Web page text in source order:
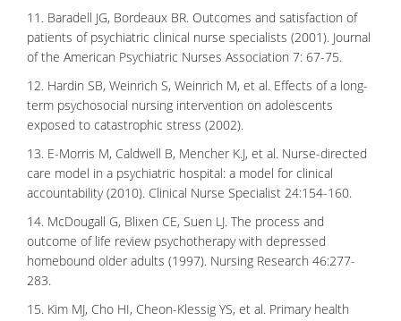
11. Baradell JG, Bordeaux BR. Outcomes and satisfaction of
patients of psychiatric clinical nurse specialists (2001). Journal
of the American Psychiatric Nurses Association 7: 67-75.
12. Hardin SB, Weinrich S, Weinrich M, et al. Effects of a long-
term psychosocial nursing intervention on adolescents
exposed to catastrophic stress (2002).
13. E-Morris M, Caldwell B, Mencher K.J, et al. Nurse-directed
care model in a psychiatric hospital: a model for clinical
accountability (2010). Clinical Nurse Specialist 24:154-160.
14. McDougall G, Blixen CE, Suen LJ. The process and
outcome of life review psychotherapy with depressed
homebound older adults (1997). Nursing Research 46:277-
283.
15. Kim MJ, Cho HI, Cheon-Klessig YS, et al. Primary health